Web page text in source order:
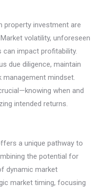
investment are
volatility, unforeseen
can impact profitability.
due diligence, maintain
management mindset.
when and
intended returns.
a unique pathway to
the potential for
dynamic market
market timing, focusing